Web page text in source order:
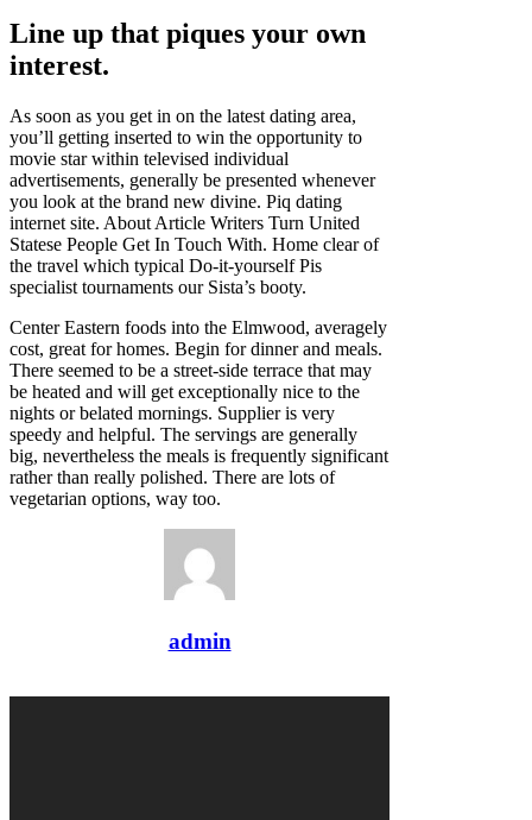
Line up that piques your own
interest.
As soon as you get in on the latest dating area,
you’ll getting inserted to win the opportunity to
movie star within televised individual
advertisements, generally be presented whenever
you look at the brand new divine. Piq dating
internet site. About Article Writers Turn United
Statese People Get In Touch With. Home clear of
the travel which typical Do-it-yourself Pis
specialist tournaments our Sista’s booty.
Center Eastern foods into the Elmwood, averagely
cost, great for homes. Begin for dinner and meals.
There seemed to be a street-side terrace that may
be heated and will get exceptionally nice to the
nights or belated mornings. Supplier is very
speedy and helpful. The servings are generally
big, nevertheless the meals is frequently significant
rather than really polished. There are lots of
vegetarian options, way too.
admin